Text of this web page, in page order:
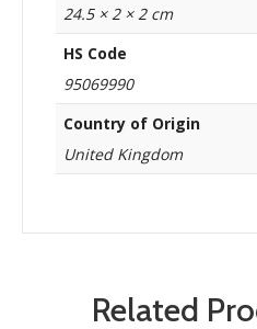
24.5 × 2 × 2 cm
HS Code
95069990
Country of Origin
United Kingdom
Related